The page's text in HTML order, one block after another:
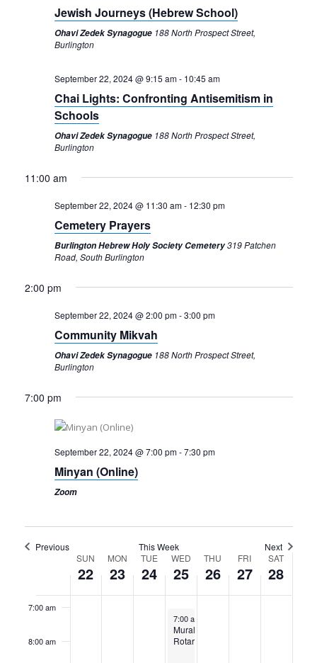
Jewish Journeys (Hebrew School)
Ohavi Zedek Synagogue 188 North Prospect Street,
Burlington
September 22, 2024 @ 9:15 am- 10:45 am
Chai Lights: Confronting Antisemitism in
Schools
Ohavi Zedek Synagogue 188 North Prospect Street,
Burlington
11:00 am
September 22, 2024 @ 11:30 am- 12:30 pm
Cemetery Prayers
Burlington Hebrew Holy Society Cemetery319 Patchen
Road, South Burlington
2:00 pm
September 22, 2024 @ 2:00 pm-3:00 pm
Community Mikvah
Ohavi Zedek Synagogue 188 North Prospect Street,
Burlington
7:00 pm
September 22, 2024 @ 7:00 pm-7:30 pm
Minyan (Online)
Zoom
Previous This Week Next
Events
SUN
22
MON
23
TUE
24
WED
25
THU
26
FRI
27
SAT
28
1:00 am
3:00 am
7:00 am
8:00 am
Sunday,
September
2024
September
2024
SeptemberSeptember
September 25, 2024
7:00 am
Mural
Rotary
SeptemberSeptember